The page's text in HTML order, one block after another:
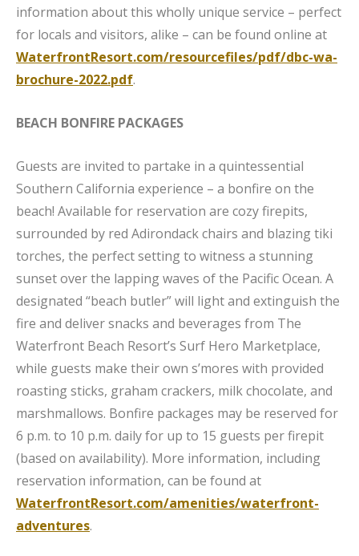
information about this wholly unique service – perfect
for locals and visitors, alike – can be found online at
WaterfrontResort.com/resourcefiles/pdf/dbc-wa-
brochure-2022.pdf.
BEACH BONFIRE PACKAGES
Guests are invited to partake in a quintessential
Southern California experience – a bonfire on the
beach! Available for reservation are cozy firepits,
surrounded by red Adirondack chairs and blazing tiki
torches, the perfect setting to witness a stunning
sunset over the lapping waves of the Pacific Ocean. A
designated “beach butler” will light and extinguish the
fire and deliver snacks and beverages from The
Waterfront Beach Resort’s Surf Hero Marketplace,
while guests make their own s’mores with provided
roasting sticks, graham crackers, milk chocolate, and
marshmallows. Bonfire packages may be reserved for
6 p.m. to 10 p.m. daily for up to 15 guests per firepit
(based on availability). More information, including
reservation information, can be found at
WaterfrontResort.com/amenities/waterfront-
adventures.